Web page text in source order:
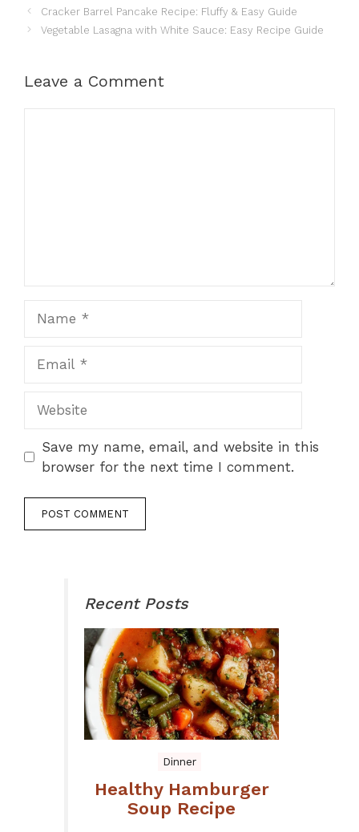
Cracker Barrel Pancake Recipe: Fluffy & Easy Guide
Vegetable Lasagna with White Sauce: Easy Recipe Guide
Leave a Comment
Save my name, email, and website in this
browser for the next time I comment.
Recent Posts
Dinner
Healthy Hamburger
Soup Recipe